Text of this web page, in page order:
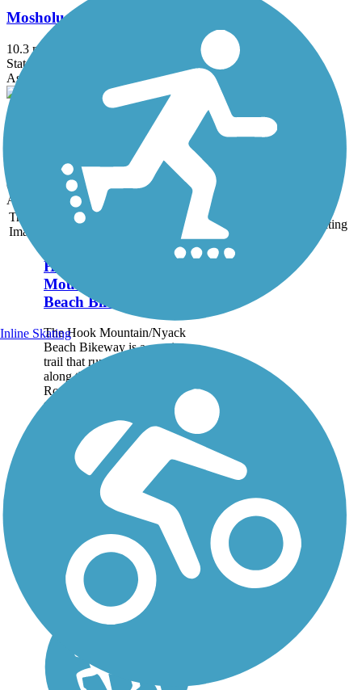
Mosholu-Pelham Greenway
10.3 mi
State: NY
Asphalt
Old Croton Aqueduct Trail
Crushed Stone, Dirt, Grass, Gravel
Accordion
Trail
Image
Trail Name States Rating
Hook
Mountain/Nyack
Beach Bikeway
The Hook Mountain/Nyack
Beach Bikeway is a scenic
trail that runs almost 5 miles
along the Hudson River in
Rockland County. About
the Route The trail runs
through Hook Mountain
State Park and...
Inline Skating